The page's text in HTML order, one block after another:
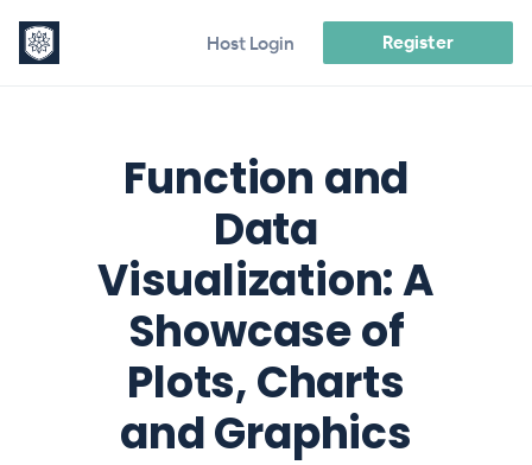
Host Login Register
Function and
Data
Visualization: A
Showcase of
Plots, Charts
and Graphics